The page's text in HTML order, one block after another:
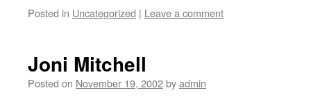
Posted in Uncategorized | Leave a comment
Joni Mitchell
Posted on November 19, 2002byadmin